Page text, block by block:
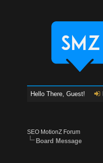
Hello There, Guest!
SEO MotionZ Forum
Board Message